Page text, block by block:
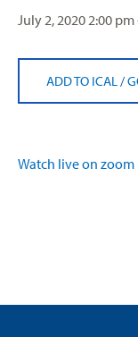
July 2, 20202:00 pm
ADD TO ICAL /
Watch live on zoom